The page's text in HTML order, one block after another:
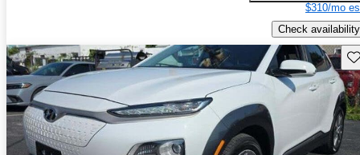
$310/mo
Check availability